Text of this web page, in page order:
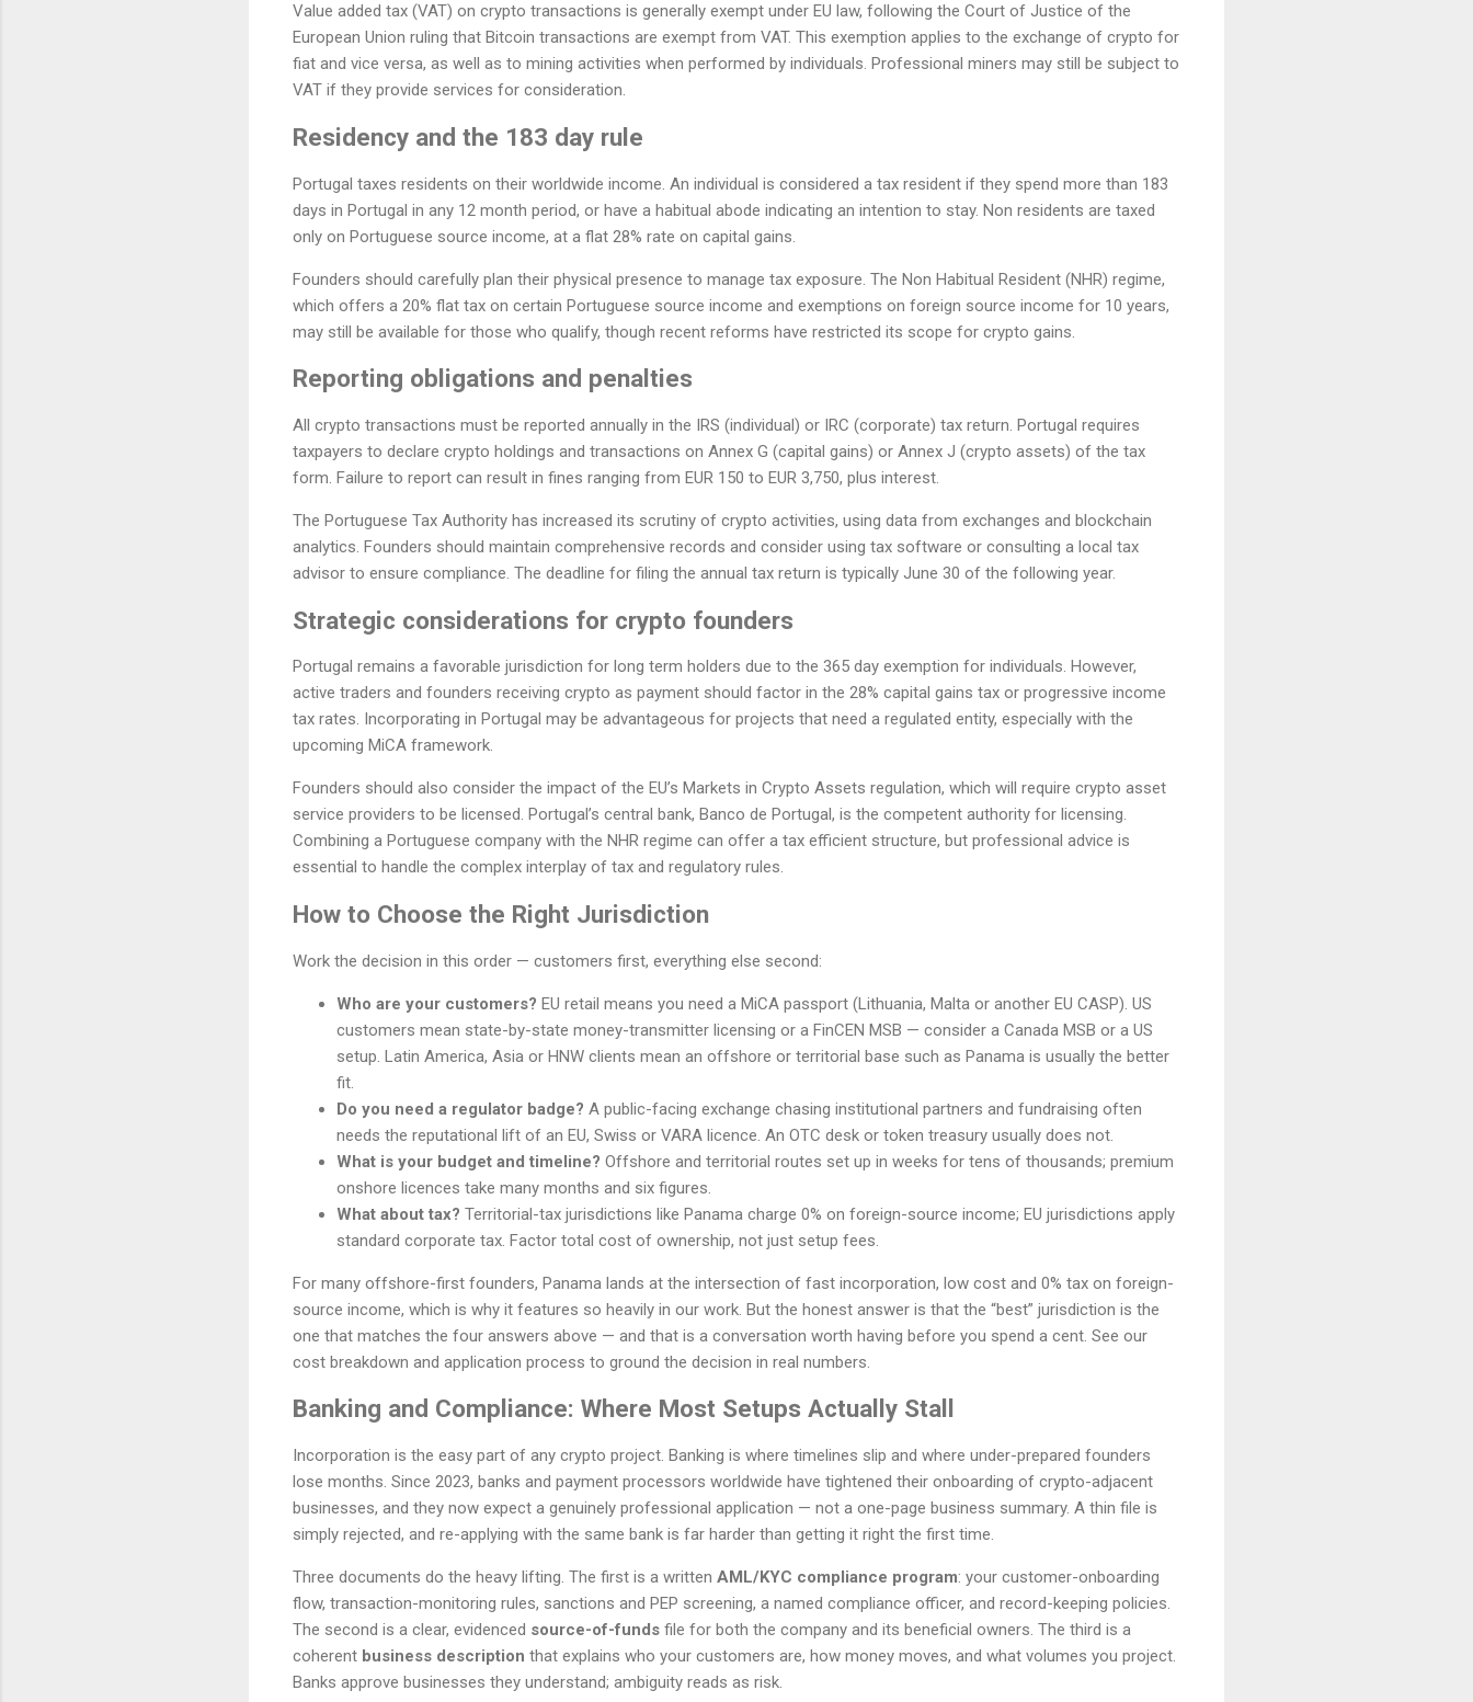
Value added tax (VAT) on crypto transactions is generally exempt under EU law, following the Court of Justice of the
European Union ruling that Bitcoin transactions are exempt from VAT. This exemption applies to the exchange of crypto for
fiat and vice versa, as well as to mining activities when performed by individuals. Professional miners may still be subject to
VAT if they provide services for consideration.
Residency and the 183 day rule
Portugal taxes residents on their worldwide income. An individual is considered a tax resident if they spend more than 183
days in Portugal in any 12 month period, or have a habitual abode indicating an intention to stay. Non residents are taxed
only on Portuguese source income, at a flat 28% rate on capital gains.
Founders should carefully plan their physical presence to manage tax exposure. The Non Habitual Resident (NHR) regime,
which offers a 20% flat tax on certain Portuguese source income and exemptions on foreign source income for 10 years,
may still be available for those who qualify, though recent reforms have restricted its scope for crypto gains.
Reporting obligations and penalties
All crypto transactions must be reported annually in the IRS (individual) or IRC (corporate) tax return. Portugal requires
taxpayers to declare crypto holdings and transactions on Annex G (capital gains) or Annex J (crypto assets) of the tax
form. Failure to report can result in fines ranging from EUR 150 to EUR 3,750, plus interest.
The Portuguese Tax Authority has increased its scrutiny of crypto activities, using data from exchanges and blockchain
analytics. Founders should maintain comprehensive records and consider using tax software or consulting a local tax
advisor to ensure compliance. The deadline for filing the annual tax return is typically June 30 of the following year.
Strategic considerations for crypto founders
Portugal remains a favorable jurisdiction for long term holders due to the 365 day exemption for individuals. However,
active traders and founders receiving crypto as payment should factor in the 28% capital gains tax or progressive income
tax rates. Incorporating in Portugal may be advantageous for projects that need a regulated entity, especially with the
upcoming MiCA framework.
Founders should also consider the impact of the EU’s Markets in Crypto Assets regulation, which will require crypto asset
service providers to be licensed. Portugal’s central bank, Banco de Portugal, is the competent authority for licensing.
Combining a Portuguese company with the NHR regime can offer a tax efficient structure, but professional advice is
essential to handle the complex interplay of tax and regulatory rules.
How to Choose the Right Jurisdiction
Work the decision in this order — customers first, everything else second:
Who are your customers? EU retail means you need a MiCA passport (Lithuania, Malta or another EU CASP). US
customers mean state-by-state money-transmitter licensing or a FinCEN MSB — consider a Canada MSB or a US
setup. Latin America, Asia or HNW clients mean an offshore or territorial base such as Panama is usually the better
fit.
Do you need a regulator badge? A public-facing exchange chasing institutional partners and fundraising often
needs the reputational lift of an EU, Swiss or VARA licence. An OTC desk or token treasury usually does not.
What is your budget and timeline? Offshore and territorial routes set up in weeks for tens of thousands; premium
onshore licences take many months and six figures.
What about tax? Territorial-tax jurisdictions like Panama charge 0% on foreign-source income; EU jurisdictions apply
standard corporate tax. Factor total cost of ownership, not just setup fees.
For many offshore-first founders, Panama lands at the intersection of fast incorporation, low cost and 0% tax on foreign-
source income, which is why it features so heavily in our work. But the honest answer is that the “best” jurisdiction is the
one that matches the four answers above — and that is a conversation worth having before you spend a cent. See our
cost breakdown and application process to ground the decision in real numbers.
Banking and Compliance: Where Most Setups Actually Stall
Incorporation is the easy part of any crypto project. Banking is where timelines slip and where under-prepared founders
lose months. Since 2023, banks and payment processors worldwide have tightened their onboarding of crypto-adjacent
businesses, and they now expect a genuinely professional application — not a one-page business summary. A thin file is
simply rejected, and re-applying with the same bank is far harder than getting it right the first time.
Three documents do the heavy lifting. The first is a written AML/KYC compliance program: your customer-onboarding
flow, transaction-monitoring rules, sanctions and PEP screening, a named compliance officer, and record-keeping policies.
The second is a clear, evidenced source-of-funds file for both the company and its beneficial owners. The third is a
coherent business description that explains who your customers are, how money moves, and what volumes you project.
Banks approve businesses they understand; ambiguity reads as risk.